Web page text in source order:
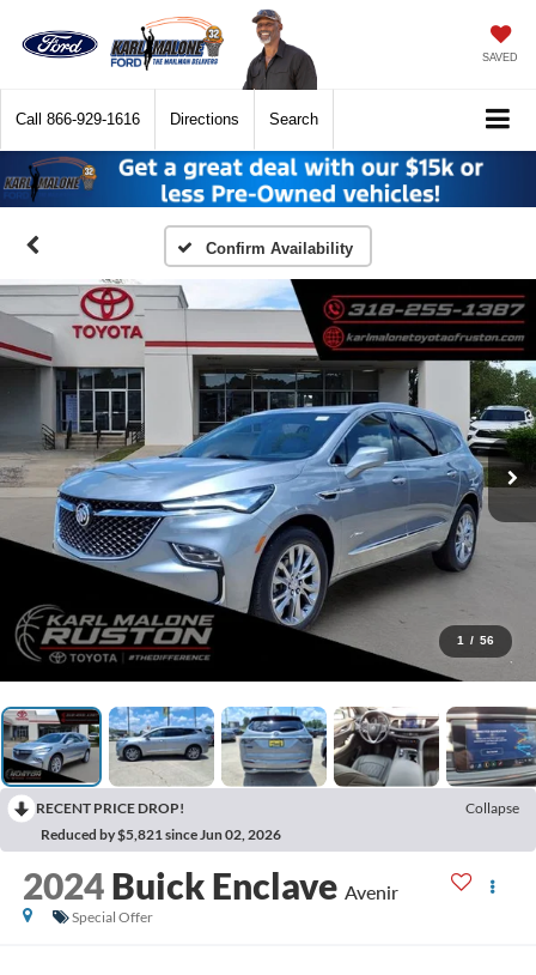
SAVED
Call 866-929-1616 Directions Search
Confirm Availability
1 / 56
RECENT PRICE DROP!
Collapse
Reduced by $5,821 since Jun 02, 2026
2024 Buick Enclave Avenir
Special Offer